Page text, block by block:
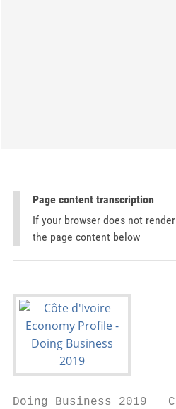
Page content transcription
If your browser does not
the page content below
Doing Business 2019